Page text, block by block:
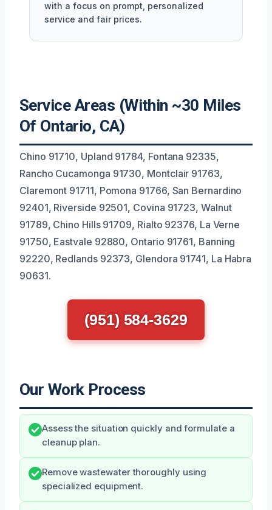
with a focus on prompt, personalized
service and fair prices.
Service Areas (Within ~30 Miles
Of Ontario, CA)
Chino 91710, Upland 91784, Fontana 92335,
Rancho Cucamonga 91730, Montclair 91763,
Claremont 91711, Pomona 91766, San Bernardino
92401, Riverside 92501, Covina 91723, Walnut
91789, Chino Hills 91709, Rialto 92376, La Verne
91750, Eastvale 92880, Ontario 91761, Banning
92220, Redlands 92373, Glendora 91741, La Habra
90631.
(951) 584-3629
Our Work Process
Assess the situation quickly and formulate a
cleanup plan.
Remove wastewater thoroughly using
specialized equipment.